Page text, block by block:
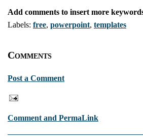
Add comments to insert more
Labels: free, powerpoint, templates
Comments
Post a Comment
Comment and PermaLink